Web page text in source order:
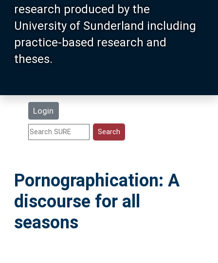
research produced by the
University of Sunderland including
practice-based research and
theses.
Login
Browse
Search
Statistics
Help
Accessibility
Pornographication: A
discourse for all
seasons